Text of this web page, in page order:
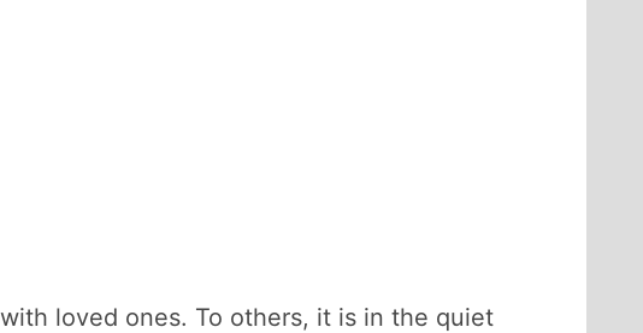
loved ones. To others, it is in the quiet